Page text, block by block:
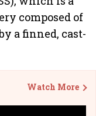
composed of
a finned, cast-
Watch More